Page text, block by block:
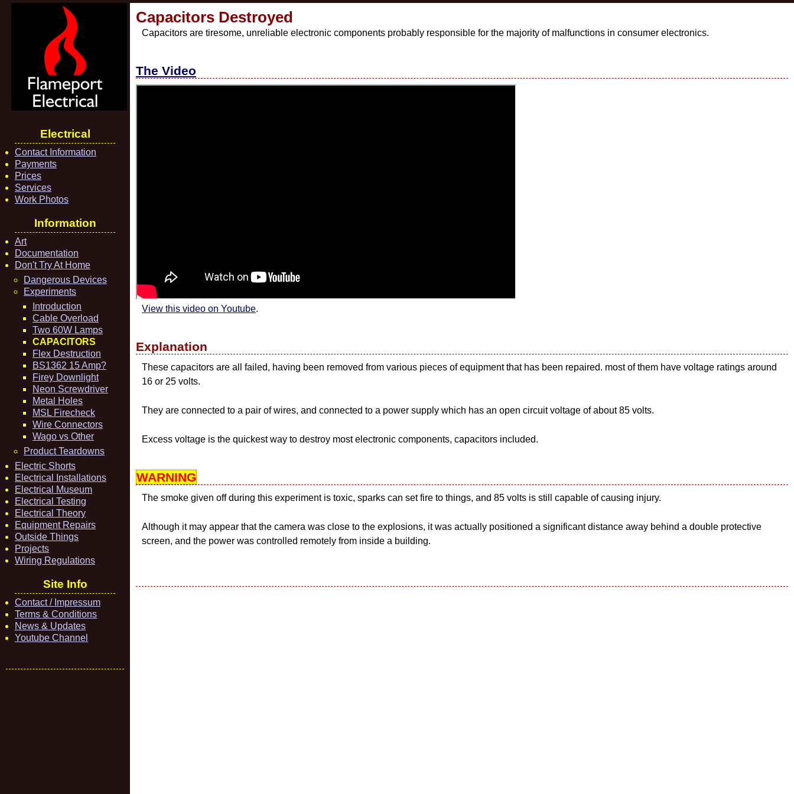
Electrical
Contact Information
Payments
Prices
Services
Work Photos
Information
Art
Documentation
Don't Try At Home
Dangerous Devices
Experiments
Introduction
Cable Overload
Two 60W Lamps
CAPACITORS
Flex Destruction
BS1362 15 Amp?
Firey Downlight
Neon Screwdriver
Metal Holes
MSL Firecheck
Wire Connectors
Wago vs Other
Product Teardowns
Electric Shorts
Electrical Installations
Electrical Museum
Electrical Testing
Electrical Theory
Equipment Repairs
Outside Things
Projects
Wiring Regulations
Site Info
Contact / Impressum
Terms & Conditions
News & Updates
Youtube Channel
Capacitors Destroyed
Capacitors are tiresome, unreliable electronic components probably responsible for the majority of malfunctions in consumer electronics.
The Video
View this video on Youtube.
Explanation
These capacitors are all failed, having been removed from various pieces of equipment that has been repaired. most of them have voltage ratings around
16 or 25 volts.
They are connected to a pair of wires, and connected to a power supply which has an open circuit voltage of about 85 volts.
Excess voltage is the quickest way to destroy most electronic components, capacitors included.
WARNING
The smoke given off during this experiment is toxic, sparks can set fire to things, and 85 volts is still capable of causing injury.
Although it may appear that the camera was close to the explosions, it was actually positioned a significant distance away behind a double protective
screen, and the power was controlled remotely from inside a building.